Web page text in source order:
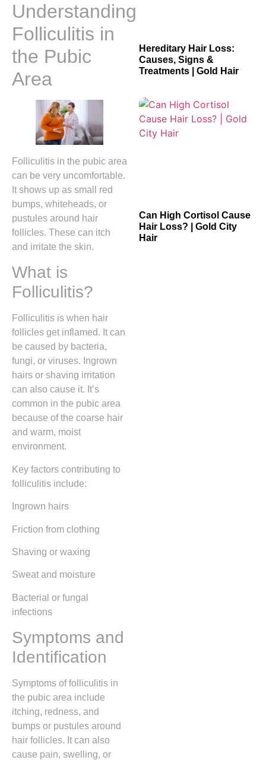
Understanding
Folliculitis in
the Pubic
Area
Folliculitis in the pubic area
can be very uncomfortable.
It shows up as small red
bumps, whiteheads, or
pustules around hair
follicles. These can itch
and irritate the skin.
What is
Folliculitis?
Folliculitis is when hair
follicles get inflamed. It can
be caused by bacteria,
fungi, or viruses. Ingrown
hairs or shaving irritation
can also cause it. It’s
common in the pubic area
because of the coarse hair
and warm, moist
environment.
Key factors contributing to
folliculitis include:
Ingrown hairs
Friction from clothing
Shaving or waxing
Sweat and moisture
Bacterial or fungal
infections
Symptoms and
Identification
Symptoms of folliculitis in
the pubic area include
itching, redness, and
bumps or pustules around
hair follicles. It can also
cause pain, swelling, or
Hereditary Hair Loss:
Causes, Signs &
Treatments | Gold Hair
Can High Cortisol Cause
Hair Loss? | Gold City
Hair